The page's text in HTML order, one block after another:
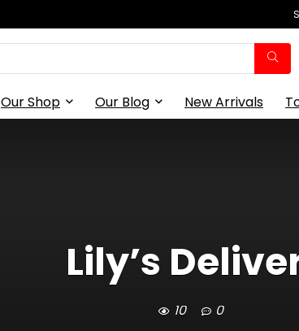
Our Shop Our Blog New Arrivals
Lily’s
10 0